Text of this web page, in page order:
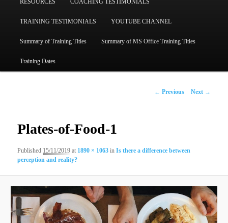
RESOURCES COACHING TESTIMONIALS
TRAINING TESTIMONIALS YOUTUBE CHANNEL
Summary of Training Titles Summary of MS Office Training Titles
Training Dates
Image
← Previous Next →
Plates-of-Food-1
Published 15/11/2019 at 1890 × 1063 inIs there a difference between
perception and reality?